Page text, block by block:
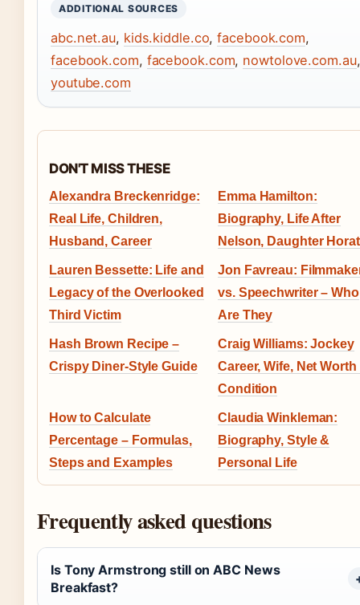
ADDITIONAL SOURCES
abc.net.au, kids.kiddle.co,facebook.com,
facebook.com, facebook.com, nowtolove.com.au,
youtube.com
DON'T MISS THESE
Alexandra Breckenridge:
Real Life, Children,
Husband, Career
Emma Hamilton:
Biography, Life After
Nelson, Daughter
Lauren Bessette: Life and
Legacy of the Overlooked
Third Victim
Jon Favreau:
vs. Speechwriter – Who
Are They
Hash Brown Recipe –
Crispy Diner-Style Guide
Craig Williams: Jockey
Career, Wife, Net Worth
Condition
How to Calculate
Percentage – Formulas,
Steps and Examples
Claudia Winkleman:
Biography, Style &
Personal Life
Frequently asked questions
Is Tony Armstrong still on ABC News
Breakfast?